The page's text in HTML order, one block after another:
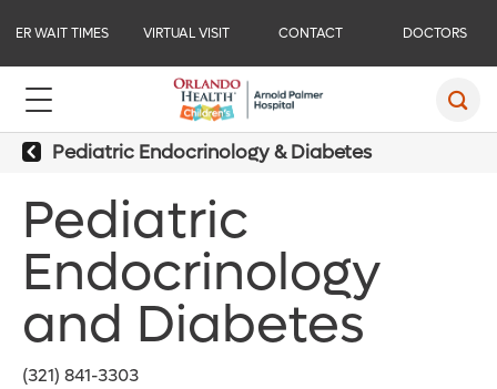
ER WAIT TIMES VIRTUAL VISIT CONTACT DOCTORS
Pediatric Endocrinology & Diabetes
Pediatric
Endocrinology
and Diabetes
(321) 841-3303